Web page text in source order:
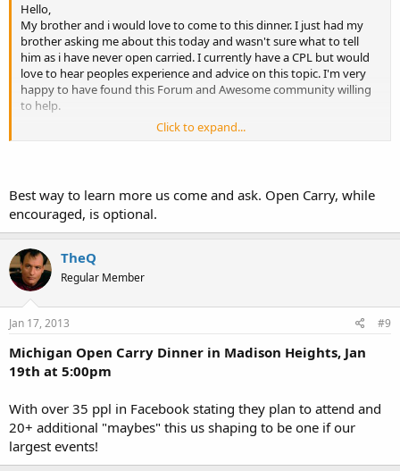
Hello,
My brother and i would love to come to this dinner. I just had my
brother asking me about this today and wasn't sure what to tell
him as i have never open carried. I currently have a CPL but would
love to hear peoples experience and advice on this topic. I'm very
happy to have found this Forum and Awesome community willing
to help.
Click to expand...
Best way to learn more us come and ask. Open Carry, while
encouraged, is optional.
TheQ
Regular Member
Jan 17, 2013 #9
Michigan Open Carry Dinner in Madison Heights, Jan
19th at 5:00pm
With over 35 ppl in Facebook stating they plan to attend and
20+ additional "maybes" this us shaping to be one if our
largest events!